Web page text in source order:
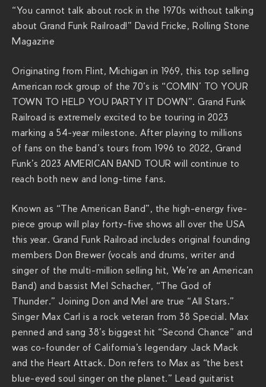
/
t
h
r
i
v
i
e
r
a
c
s
.
c
o
m
/
s
h
o
w
s
/
“You cannot talk about rock in the 1970s without talking
about Grand Funk Railroad!” David Fricke, Rolling Stone
Magazine
Originating from Flint, Michigan in 1969, this top selling
American rock group of the 70’s is “COMIN’ TO YOUR
TOWN TO HELP YOU PARTY IT DOWN”. Grand Funk
Railroad is extremely excited to be touring in 2023
marking a 54-year milestone. After playing to millions
of fans on the band’s tours from 1996 to 2022, Grand
Funk’s 2023 AMERICAN BAND TOUR will continue to
reach both new and long-time fans.
Known as “The American Band”, the high-energy five-
piece group will play forty-five shows all over the USA
this year. Grand Funk Railroad includes original founding
members Don Brewer (vocals and drums, writer and
singer of the multi-million selling hit, We’re an American
Band) and bassist Mel Schacher, “The God of
Thunder.” Joining Don and Mel are true “All Stars.”
Singer Max Carl is a rock veteran from 38 Special. Max
penned and sang 38’s biggest hit “Second Chance” and
was co-founder of California’s legendary Jack Mack
and the Heart Attack. Don refers to Max as “the best
blue-eyed soul singer on the planet.” Lead guitarist